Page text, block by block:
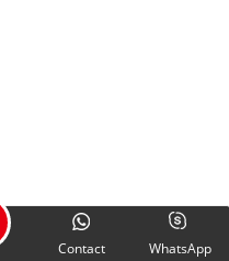
WhatsApp
Contact